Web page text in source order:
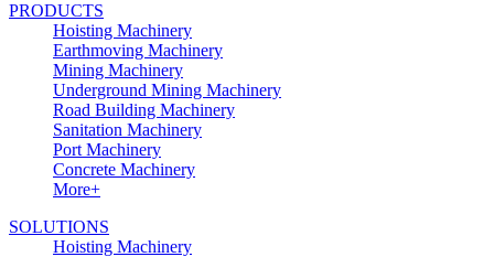
PRODUCTS
Hoisting Machinery
Earthmoving Machinery
Mining Machinery
Underground Mining Machinery
Road Building Machinery
Sanitation Machinery
Port Machinery
Concrete Machinery
More+
SOLUTIONS
Hoisting Machinery